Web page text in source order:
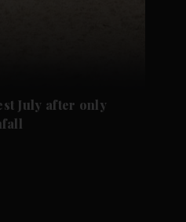
July after only